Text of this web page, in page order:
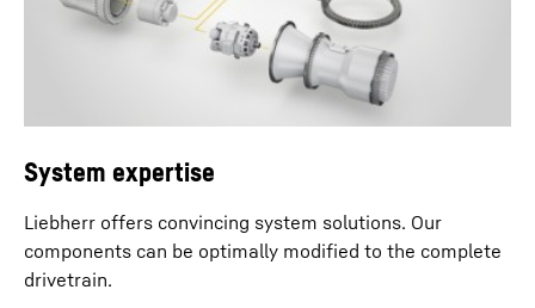
System expertise
Liebherr offers convincing system solutions. Our
components can be optimally modified to the complete
drivetrain.